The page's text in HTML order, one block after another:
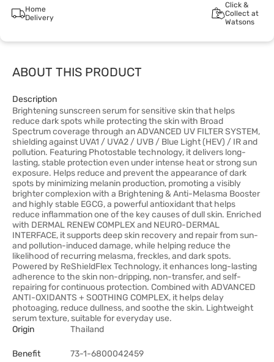
Home
Delivery
Click &
Collect at
Watsons
ABOUT THIS PRODUCT
Description
Brightening sunscreen serum for sensitive skin that helps
reduce dark spots while protecting the skin with Broad
Spectrum coverage through an ADVANCED UV FILTER SYSTEM,
shielding against UVA1 / UVA2 / UVB / Blue Light (HEV) / IR and
pollution. Featuring Photostable technology, it delivers long-
lasting, stable protection even under intense heat or strong sun
exposure. Helps reduce and prevent the appearance of dark
spots by minimizing melanin production, promoting a visibly
brighter complexion with a Brightening & Anti-Melasma Booster
and highly stable EGCG, a powerful antioxidant that helps
reduce inflammation one of the key causes of dull skin. Enriched
with DERMAL RENEW COMPLEX and NEURO-DERMAL
INTERFACE, it supports deep skin recovery and repair from sun-
and pollution-induced damage, while helping reduce the
likelihood of recurring melasma, freckles, and dark spots.
Powered by ReShieldFlex Technology, it enhances long-lasting
adherence to the skin non-dripping, non-transfer, and self-
repairing for continuous protection. Combined with ADVANCED
ANTI-OXIDANTS + SOOTHING COMPLEX, it helps delay
photoaging, reduce dullness, and soothe the skin. Lightweight
serum texture, suitable for everyday use.
Origin
Thailand
Benefit 73-1-6800042459